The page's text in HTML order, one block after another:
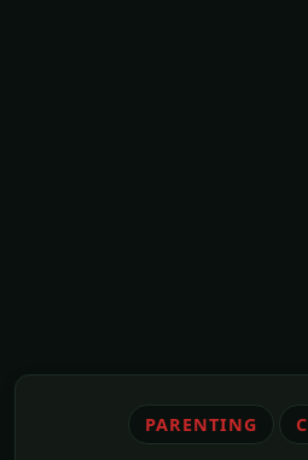
PARENTING